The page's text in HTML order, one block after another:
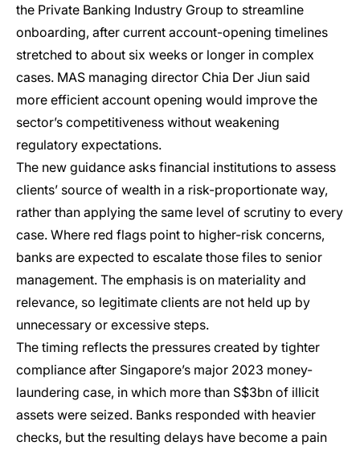
the Private Banking Industry Group to streamline
onboarding, after current account-opening timelines
stretched to about six weeks or longer in complex
cases. MAS managing director Chia Der Jiun said
more efficient account opening would improve the
sector’s competitiveness without weakening
regulatory expectations.
The new guidance asks financial institutions to assess
clients’ source of wealth in a risk-proportionate way,
rather than applying the same level of scrutiny to every
case. Where red flags point to higher-risk concerns,
banks are expected to escalate those files to senior
management. The emphasis is on materiality and
relevance, so legitimate clients are not held up by
unnecessary or excessive steps.
The timing reflects the pressures created by tighter
compliance after Singapore’s major 2023 money-
laundering case, in which more than S$3bn of illicit
assets were seized. Banks responded with heavier
checks, but the resulting delays have become a pain